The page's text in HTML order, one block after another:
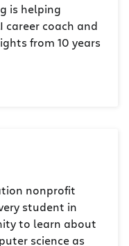
is helping
career coach and
from 10 years
nonprofit
student in
to learn about
science as